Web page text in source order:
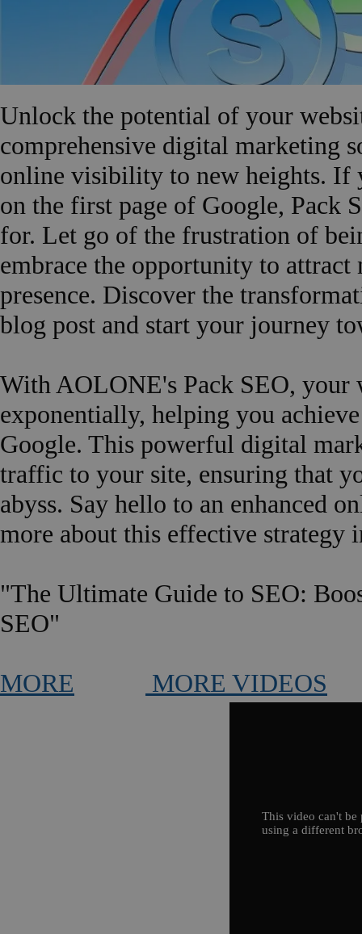
Unlock the potential of your
comprehensive digital marketing
online visibility to new heights. If
on the first page of Google, Pack
for. Let go of the frustration of
embrace the opportunity to
presence. Discover the
blog post and start your journey
With AOLONE's Pack SEO, your
exponentially, helping you
Google. This powerful digital
traffic to your site, ensuring that
abyss. Say hello to an enhanced
more about this effective strategy
"The Ultimate Guide to SEO:
SEO"
MORE MORE VIDEOS
This video can't be
using a different